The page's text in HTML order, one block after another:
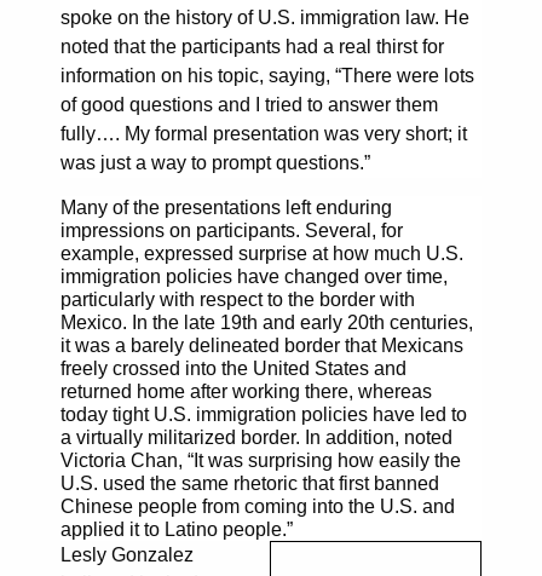
spoke on the history of U.S. immigration law. He
noted that the participants had a real thirst for
information on his topic, saying, “There were lots
of good questions and I tried to answer them
fully…. My formal presentation was very short; it
was just a way to prompt questions.”
Many of the presentations left enduring
impressions on participants. Several, for
example, expressed surprise at how much U.S.
immigration policies have changed over time,
particularly with respect to the border with
Mexico. In the late 19th and early 20th centuries,
it was a barely delineated border that Mexicans
freely crossed into the United States and
returned home after working there, whereas
today tight U.S. immigration policies have led to
a virtually militarized border. In addition, noted
Victoria Chan, “It was surprising how easily the
U.S. used the same rhetoric that first banned
Chinese people from coming into the U.S. and
applied it to Latino people.”
Lesly Gonzalez